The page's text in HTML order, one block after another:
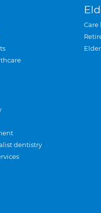
dentistry
Care